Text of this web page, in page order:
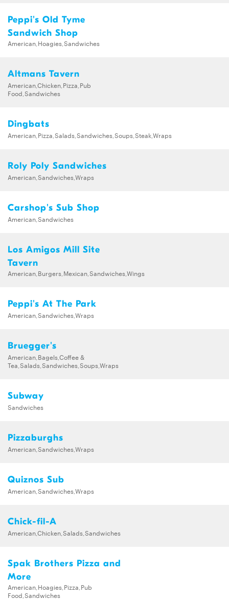
Peppi's Old Tyme
Sandwich Shop
American,Hoagies,Sandwiches
Altmans Tavern
American,Chicken,Pizza,Pub
Food,Sandwiches
Dingbats
American,Pizza,Salads,Sandwiches,Soups,Steak,Wraps
Roly Poly Sandwiches
American,Sandwiches,Wraps
Carshop's Sub Shop
American,Sandwiches
Los Amigos Mill Site
Tavern
American,Burgers,Mexican,Sandwiches,Wings
Peppi's At The Park
American,Sandwiches,Wraps
Bruegger's
American,Bagels,Coffee &
Tea,Salads,Sandwiches,Soups,Wraps
Subway
Sandwiches
Pizzaburghs
American,Sandwiches,Wraps
Quiznos Sub
American,Sandwiches,Wraps
Chick-fil-A
American,Chicken,Salads,Sandwiches
Spak Brothers Pizza and
More
American,Hoagies,Pizza,Pub
Food,Sandwiches